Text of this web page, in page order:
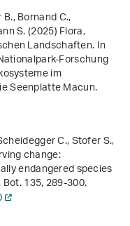
Bornand C.,
S. (2025) Flora,
Landschaften. In
Forschung
im
Seenplatte Macun.
C., Stofer S.,
change:
endangered species
135, 289-300.